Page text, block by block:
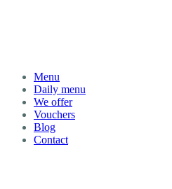
Menu
Daily menu
We offer
Vouchers
Blog
Contact